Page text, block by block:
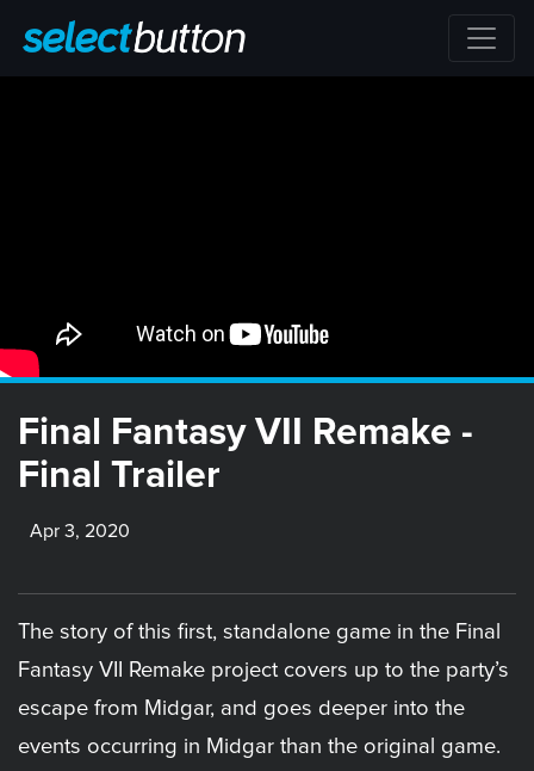
Final Fantasy VII Remake -
Final Trailer
Apr 3, 2020
The story of this first, standalone game in the Final
Fantasy VII Remake project covers up to the party’s
escape from Midgar, and goes deeper into the
events occurring in Midgar than the original game.